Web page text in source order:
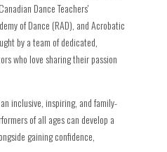
Dance Teachers'
of Dance (RAD), and Acrobatic
by a team of dedicated,
who love sharing their passion
inclusive, inspiring, and family-
of all ages can develop a
gaining confidence,